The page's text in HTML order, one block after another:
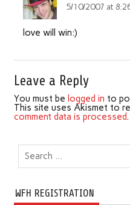
5/10/2007 at
love will win:)
Leave a Reply
You must be logged in to
This site uses Akismet to
comment data is processed.
WFH REGISTRATION